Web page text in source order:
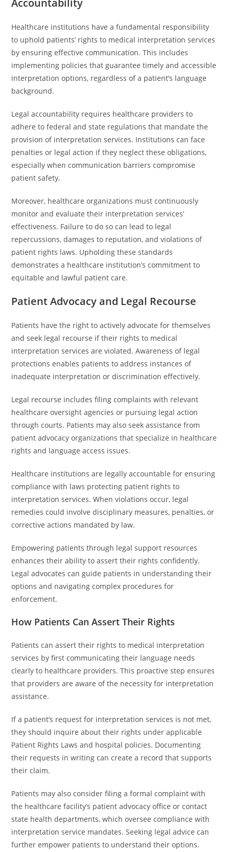
Accountability
Healthcare institutions have a fundamental responsibility
to uphold patients’ rights to medical interpretation services
by ensuring effective communication. This includes
implementing policies that guarantee timely and accessible
interpretation options, regardless of a patient’s language
background.
Legal accountability requires healthcare providers to
adhere to federal and state regulations that mandate the
provision of interpretation services. Institutions can face
penalties or legal action if they neglect these obligations,
especially when communication barriers compromise
patient safety.
Moreover, healthcare organizations must continuously
monitor and evaluate their interpretation services’
effectiveness. Failure to do so can lead to legal
repercussions, damages to reputation, and violations of
patient rights laws. Upholding these standards
demonstrates a healthcare institution’s commitment to
equitable and lawful patient care.
Patient Advocacy and Legal Recourse
Patients have the right to actively advocate for themselves
and seek legal recourse if their rights to medical
interpretation services are violated. Awareness of legal
protections enables patients to address instances of
inadequate interpretation or discrimination effectively.
Legal recourse includes filing complaints with relevant
healthcare oversight agencies or pursuing legal action
through courts. Patients may also seek assistance from
patient advocacy organizations that specialize in healthcare
rights and language access issues.
Healthcare institutions are legally accountable for ensuring
compliance with laws protecting patient rights to
interpretation services. When violations occur, legal
remedies could involve disciplinary measures, penalties, or
corrective actions mandated by law.
Empowering patients through legal support resources
enhances their ability to assert their rights confidently.
Legal advocates can guide patients in understanding their
options and navigating complex procedures for
enforcement.
How Patients Can Assert Their Rights
Patients can assert their rights to medical interpretation
services by first communicating their language needs
clearly to healthcare providers. This proactive step ensures
that providers are aware of the necessity for interpretation
assistance.
If a patient’s request for interpretation services is not met,
they should inquire about their rights under applicable
Patient Rights Laws and hospital policies. Documenting
their requests in writing can create a record that supports
their claim.
Patients may also consider filing a formal complaint with
the healthcare facility’s patient advocacy office or contact
state health departments, which oversee compliance with
interpretation service mandates. Seeking legal advice can
further empower patients to understand their options.